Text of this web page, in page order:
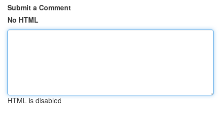
Submit a Comment
No HTML
HTML is disabled